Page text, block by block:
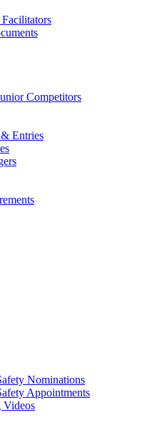
Facilitators
Competitors
Entries
Nominations
Appointments
Videos